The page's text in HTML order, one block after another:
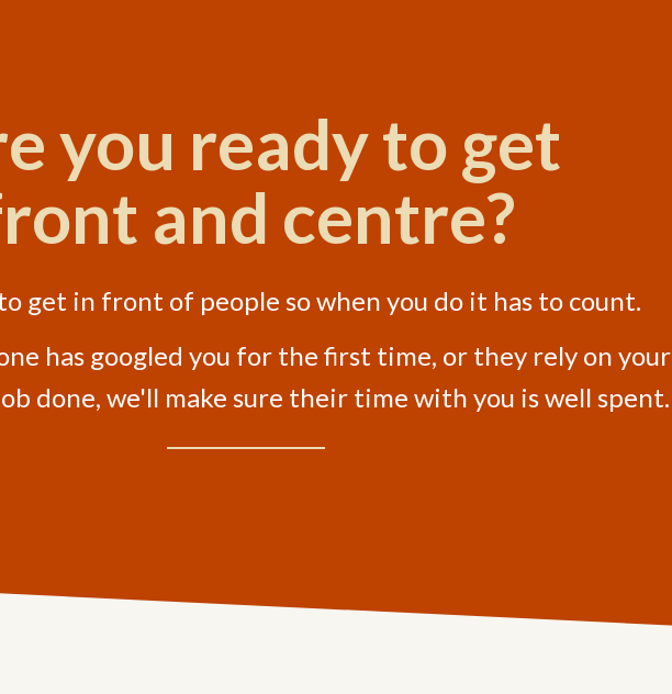
you ready to get
and centre?
get in front of people so when you do it has to count.
has googled you for the first time, or they rely on your
done, we'll make sure their time with you is well spent.